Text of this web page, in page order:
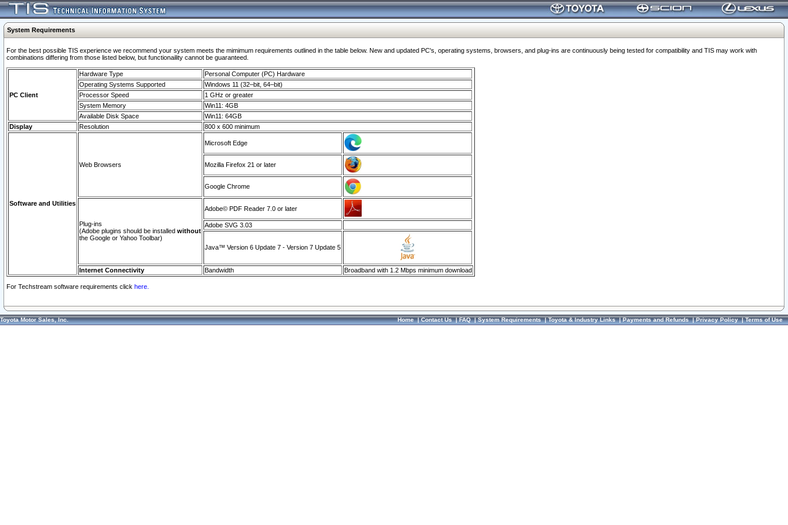
System Requirements
For the best possible TIS experience we recommend your system meets the mimimum requirements outlined in the table below. New and updated PC's, operating systems, browsers, and plug-ins are continuously being tested for compatibility and TIS may work with
combinations differing from those listed below, but functionaility cannot be guaranteed.
PC Client
Hardware Type
Personal Computer (PC) Hardware
Operating Systems Supported
Windows 11 (32–bit, 64–bit)
Processor Speed
1 GHz or greater
System Memory
Win11: 4GB
Available Disk Space
Win11: 64GB
Display
Resolution 800 x 600 minimum
Software and Utilities
Web Browsers
Microsoft Edge
Mozilla Firefox 21 or later
Google Chrome
Plug-ins
(Adobe plugins should be installed without
the Google or Yahoo Toolbar)
Adobe© PDF Reader 7.0 or later
Adobe SVG 3.03
Java™ Version 6 Update 7 - Version 7 Update 5
Internet Connectivity Bandwidth Broadband with 1.2 Mbps minimum download
For Techstream software requirements click here.
Toyota Motor Sales, Inc. Home|Contact Us|FAQ|System Requirements|Toyota & Industry Links|Payments and Refunds|Privacy Policy|Terms of Use